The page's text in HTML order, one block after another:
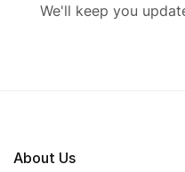
We'll keep you
About Us